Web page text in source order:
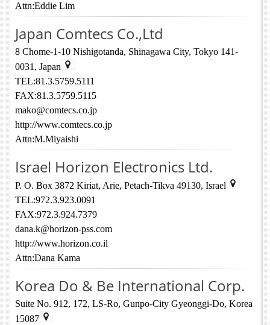
Attn:Eddie Lim
Japan Comtecs Co.,Ltd
8 Chome-1-10 Nishigotanda, Shinagawa City, Tokyo 141-
0031, Japan
TEL:81.3.5759.5111
FAX:81.3.5759.5115
mako@comtecs.co.jp
http://www.comtecs.co.jp
Attn:M.Miyaishi
Israel Horizon Electronics Ltd.
P. O. Box 3872 Kiriat, Arie, Petach-Tikva 49130, Israel
TEL:972.3.923.0091
FAX:972.3.924.7379
dana.k@horizon-pss.com
http://www.horizon.co.il
Attn:Dana Kama
Korea Do & Be International Corp.
Suite No. 912, 172, LS-Ro, Gunpo-City Gyeonggi-Do, Korea
15087